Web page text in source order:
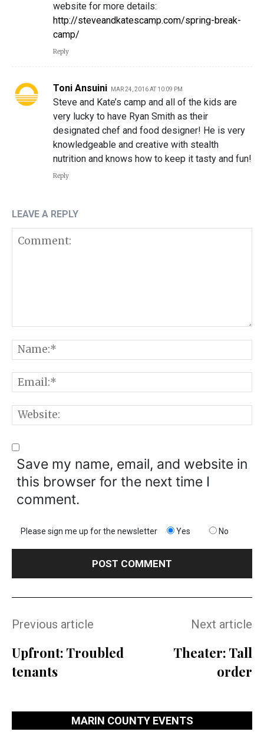
website for more details:
http://steveandkatescamp.com/spring-break-
camp/
Reply
Toni Ansuini MAR 24, 2016 AT 10:09 PM
Steve and Kate’s camp and all of the kids are
very lucky to have Ryan Smith as their
designated chef and food designer! He is very
knowledgeable and creative with stealth
nutrition and knows how to keep it tasty and fun!
Reply
LEAVE A REPLY
Save my name, email, and website in
this browser for the next time I
comment.
Please sign me up for the newsletter Yes No
Previous article
Upfront: Troubled
tenants
Next article
Theater: Tall
order